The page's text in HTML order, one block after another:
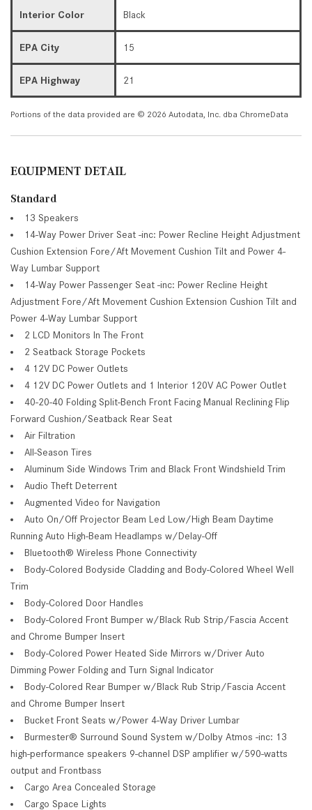
Interior Color Black
EPA City 15
EPA Highway 21
Portions of the data provided are © 2026 Autodata, Inc. dba ChromeData
EQUIPMENT DETAIL
Standard
13 Speakers
14-Way Power Driver Seat -inc: Power Recline Height Adjustment
Cushion Extension Fore/Aft Movement Cushion Tilt and Power 4-
Way Lumbar Support
14-Way Power Passenger Seat -inc: Power Recline Height
Adjustment Fore/Aft Movement Cushion Extension Cushion Tilt and
Power 4-Way Lumbar Support
2 LCD Monitors In The Front
2 Seatback Storage Pockets
4 12V DC Power Outlets
4 12V DC Power Outlets and 1 Interior 120V AC Power Outlet
40-20-40 Folding Split-Bench Front Facing Manual Reclining Flip
Forward Cushion/Seatback Rear Seat
Air Filtration
All-Season Tires
Aluminum Side Windows Trim and Black Front Windshield Trim
Audio Theft Deterrent
Augmented Video for Navigation
Auto On/Off Projector Beam Led Low/High Beam Daytime
Running Auto High-Beam Headlamps w/Delay-Off
Bluetooth® Wireless Phone Connectivity
Body-Colored Bodyside Cladding and Body-Colored Wheel Well
Trim
Body-Colored Door Handles
Body-Colored Front Bumper w/Black Rub Strip/Fascia Accent
and Chrome Bumper Insert
Body-Colored Power Heated Side Mirrors w/Driver Auto
Dimming Power Folding and Turn Signal Indicator
Body-Colored Rear Bumper w/Black Rub Strip/Fascia Accent
and Chrome Bumper Insert
Bucket Front Seats w/Power 4-Way Driver Lumbar
Burmester® Surround Sound System w/Dolby Atmos -inc: 13
high-performance speakers 9-channel DSP amplifier w/590-watts
output and Frontbass
Cargo Area Concealed Storage
Cargo Space Lights